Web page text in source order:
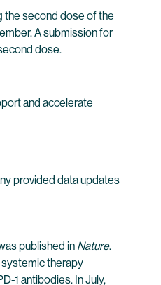
the second dose of the
A submission for
dose.
and accelerate
provided data updates
published in Nature.
systemic therapy
1 antibodies. In July,